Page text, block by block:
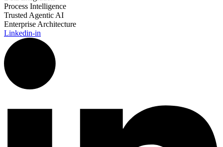
Process Intelligence
Trusted Agentic AI
Enterprise Architecture
Linkedin-in